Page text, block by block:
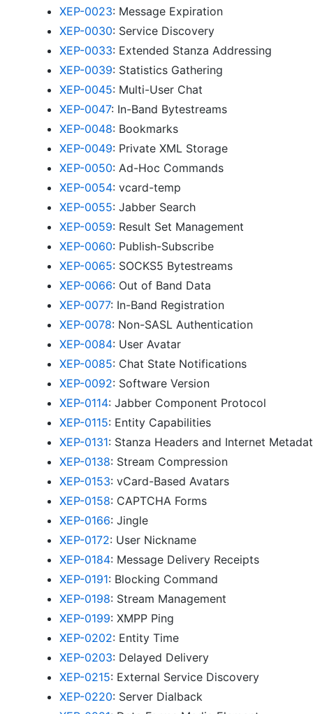
XEP-0023: Message Expiration
XEP-0030: Service Discovery
XEP-0033: Extended Stanza Addressing
XEP-0039: Statistics Gathering
XEP-0045: Multi-User Chat
XEP-0047: In-Band Bytestreams
XEP-0048: Bookmarks
XEP-0049: Private XML Storage
XEP-0050: Ad-Hoc Commands
XEP-0054: vcard-temp
XEP-0055: Jabber Search
XEP-0059: Result Set Management
XEP-0060: Publish-Subscribe
XEP-0065: SOCKS5 Bytestreams
XEP-0066: Out of Band Data
XEP-0077: In-Band Registration
XEP-0078: Non-SASL Authentication
XEP-0084: User Avatar
XEP-0085: Chat State Notifications
XEP-0092: Software Version
XEP-0114: Jabber Component Protocol
XEP-0115: Entity Capabilities
XEP-0131: Stanza Headers and Internet
XEP-0138: Stream Compression
XEP-0153: vCard-Based Avatars
XEP-0158: CAPTCHA Forms
XEP-0166: Jingle
XEP-0172: User Nickname
XEP-0184: Message Delivery Receipts
XEP-0191: Blocking Command
XEP-0198: Stream Management
XEP-0199: XMPP Ping
XEP-0202: Entity Time
XEP-0203: Delayed Delivery
XEP-0215: External Service Discovery
XEP-0220: Server Dialback